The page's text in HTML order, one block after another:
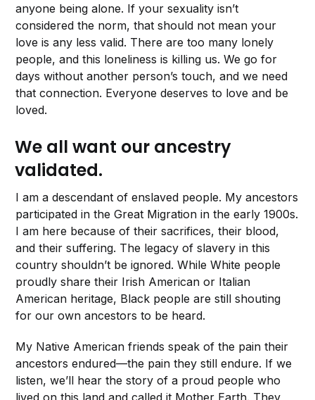
anyone being alone. If your sexuality isn’t
considered the norm, that should not mean your
love is any less valid. There are too many lonely
people, and this loneliness is killing us. We go for
days without another person’s touch, and we need
that connection. Everyone deserves to love and be
loved.
We all want our ancestry
validated.
I am a descendant of enslaved people. My ancestors
participated in the Great Migration in the early 1900s.
I am here because of their sacrifices, their blood,
and their suffering. The legacy of slavery in this
country shouldn’t be ignored. While White people
proudly share their Irish American or Italian
American heritage, Black people are still shouting
for our own ancestors to be heard.
My Native American friends speak of the pain their
ancestors endured—the pain they still endure. If we
listen, we’ll hear the story of a proud people who
lived on this land and called it Mother Earth. They